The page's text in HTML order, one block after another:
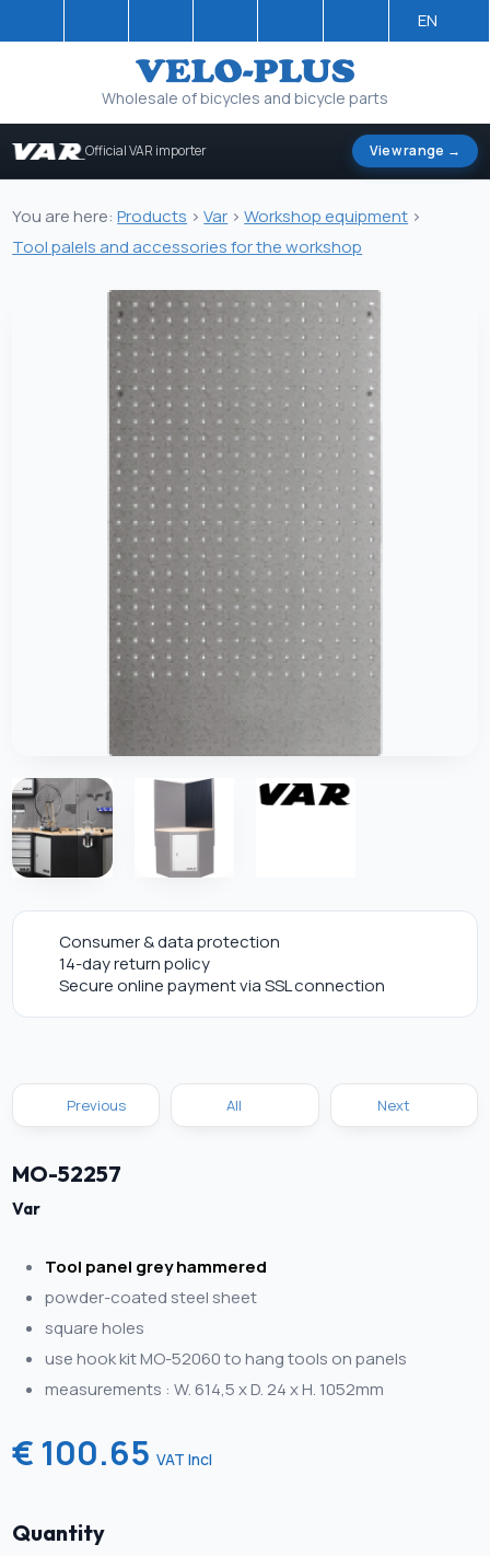
EN
Wholesale of bicycles and bicycle parts
Official VAR importer View range →
You are here:Products >Var >Workshop equipment >
Tool palels and accessories for the workshop
Consumer & data protection
14-day return policy
Secure online payment via SSL connection
Previous All Next
MO-52257
Var
Tool panel grey hammered
powder-coated steel sheet
square holes
use hook kit MO-52060 to hang tools on panels
measurements : W. 614,5 x D. 24 x H. 1052mm
€ 100.65VAT Incl
Quantity